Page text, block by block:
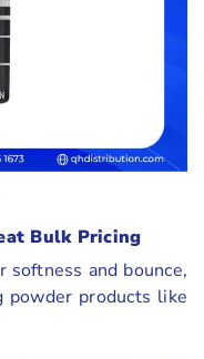
Bulk Pricing
and bounce,
powder products like